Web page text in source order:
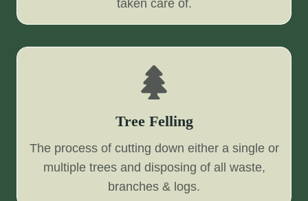
taken care of.
Tree Felling
The process of cutting down either a single or
multiple trees and disposing of all waste,
branches & logs.